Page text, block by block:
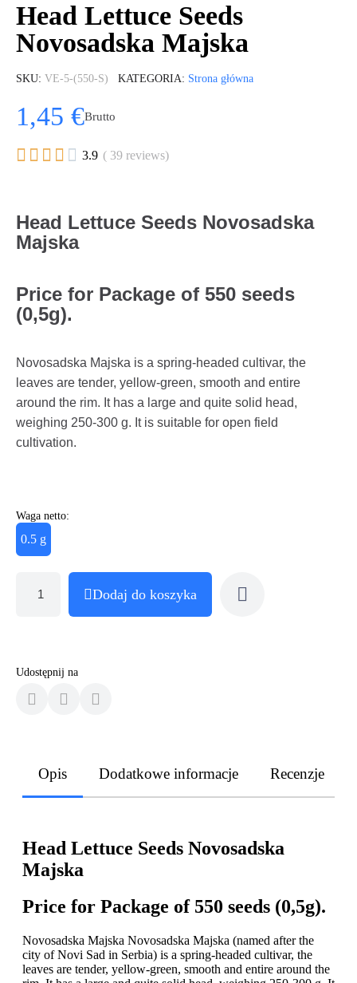
Head Lettuce Seeds
Novosadska Majska
SKU VE-5-(550-S) KATEGORIA Strona główna
1,45 €Brutto
     3.9 ( 39 reviews)
Head Lettuce Seeds Novosadska
Majska
Price for Package of 550 seeds
(0,5g).
Novosadska Majska is a spring-headed cultivar, the
leaves are tender, yellow-green, smooth and entire
around the rim. It has a large and quite solid head,
weighing 250-300 g. It is suitable for open field
cultivation.
Waga netto:
0.5 g
Dodaj do koszyka
Udostępnij na
Opis Dodatkowe informacje Recenzje
Head Lettuce Seeds Novosadska
Majska
Price for Package of 550 seeds (0,5g).
Novosadska Majska Novosadska Majska (named after the
city of Novi Sad in Serbia) is a spring-headed cultivar, the
leaves are tender, yellow-green, smooth and entire around the